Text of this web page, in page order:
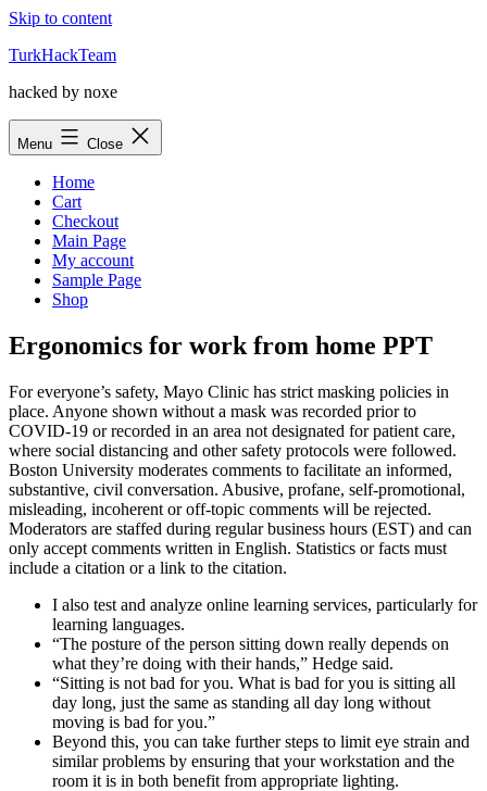
Skip to content
TurkHackTeam
hacked by noxe
Menu Close
Home
Cart
Checkout
Main Page
My account
Sample Page
Shop
Ergonomics for work from home PPT
For everyone’s safety, Mayo Clinic has strict masking policies in
place. Anyone shown without a mask was recorded prior to
COVID-19 or recorded in an area not designated for patient care,
where social distancing and other safety protocols were followed.
Boston University moderates comments to facilitate an informed,
substantive, civil conversation. Abusive, profane, self-promotional,
misleading, incoherent or off-topic comments will be rejected.
Moderators are staffed during regular business hours (EST) and can
only accept comments written in English. Statistics or facts must
include a citation or a link to the citation.
I also test and analyze online learning services, particularly for
learning languages.
“The posture of the person sitting down really depends on
what they’re doing with their hands,” Hedge said.
“Sitting is not bad for you. What is bad for you is sitting all
day long, just the same as standing all day long without
moving is bad for you.”
Beyond this, you can take further steps to limit eye strain and
similar problems by ensuring that your workstation and the
room it is in both benefit from appropriate lighting.